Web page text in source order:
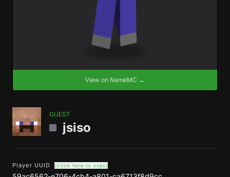
View on NameMC →
GUEST
jsiso
Player UUID (Click here to copy)